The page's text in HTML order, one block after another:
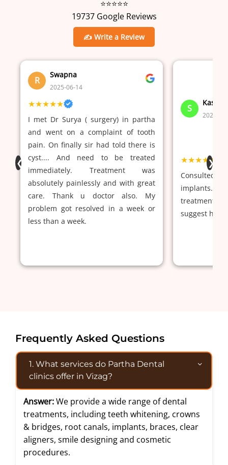
⭐⭐⭐⭐⭐
19737 Google Reviews
✍ Write a Review
R
Swapna
2025-06-14
★★★★★
I met Dr Surya ( surgery) in partha
and went on a complaint of tooth
pain. On finally sir had told there is
cyst.... And need to be treated
immediately. Treatment was
absolutely painlessly and with great
care. Thank u doctor also. My
problem got resolved in a week or
less than a week.
S
Kasi
2024-
★★★★★
Consulted
implants.
treatment
suggest him.
❮ ❯
Frequently Asked Questions
1. What services do Partha Dental
clinics offer in Vizag?
Answer:We provide a wide range of dental
treatments, including teeth whitening, crowns
& bridges, root canals, implants, braces, clear
aligners, smile designing and cosmetic
procedures.